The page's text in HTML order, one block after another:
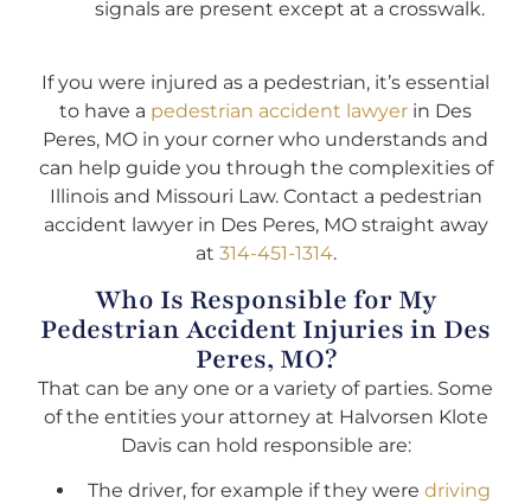
signals are present except at a crosswalk.
If you were injured as a pedestrian, it’s essential
to have a pedestrian accident lawyer in Des
Peres, MO in your corner who understands and
can help guide you through the complexities of
Illinois and Missouri Law. Contact a pedestrian
accident lawyer in Des Peres, MO straight away
at 314-451-1314.
Who Is Responsible for My
Pedestrian Accident Injuries in Des
Peres, MO?
That can be any one or a variety of parties. Some
of the entities your attorney at Halvorsen Klote
Davis can hold responsible are:
The driver, for example if they were driving